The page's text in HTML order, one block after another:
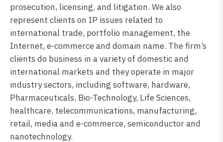
prosecution, licensing, and litigation. We also
represent clients on IP issues related to
international trade, portfolio management, the
Internet, e-commerce and domain name. The firm’s
clients do business in a variety of domestic and
international markets and they operate in major
industry sectors, including software, hardware,
Pharmaceuticals, Bio-Technology, Life Sciences,
healthcare, telecommunications, manufacturing,
retail, media and e-commerce, semiconductor and
nanotechnology.